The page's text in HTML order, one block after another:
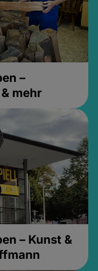
–
mehr
– Kunst &